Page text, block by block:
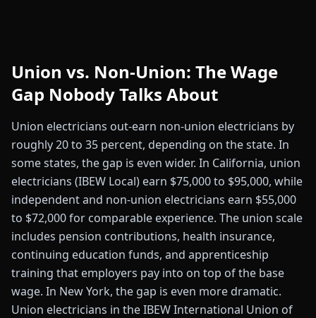
Union vs. Non-Union: The Wage
Gap Nobody Talks About
Union electricians out-earn non-union electricians by
roughly 20 to 35 percent, depending on the state. In
some states, the gap is even wider. In California, union
electricians (IBEW Local) earn $75,000 to $95,000, while
independent and non-union electricians earn $55,000
to $72,000 for comparable experience. The union scale
includes pension contributions, health insurance,
continuing education funds, and apprenticeship
training that employers pay into on top of the base
wage. In New York, the gap is even more dramatic.
Union electricians in the IBEW International Union of